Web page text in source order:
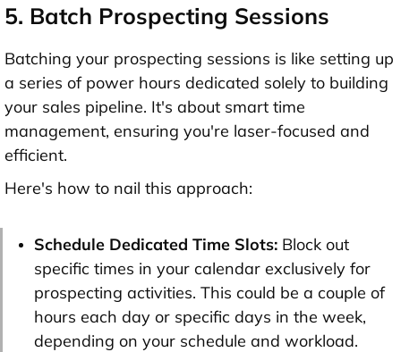
5. Batch Prospecting Sessions
Batching your prospecting sessions is like setting up
a series of power hours dedicated solely to building
your sales pipeline. It's about smart time
management, ensuring you're laser-focused and
efficient.
Here's how to nail this approach:
Schedule Dedicated Time Slots: Block out
specific times in your calendar exclusively for
prospecting activities. This could be a couple of
hours each day or specific days in the week,
depending on your schedule and workload.